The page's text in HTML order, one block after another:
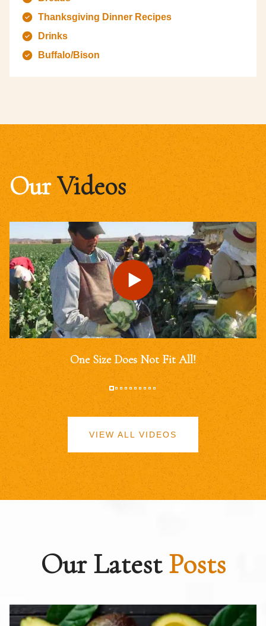
Thanksgiving Dinner Recipes
Drinks
Buffalo/Bison
OurVideos
One Size Does Not Fit All!
VIEW ALL VIDEOS
Our LatestPosts